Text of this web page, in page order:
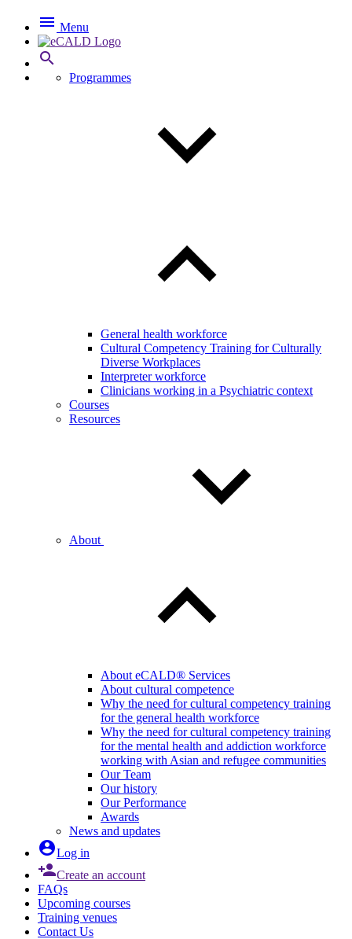
 Menu

Programmes
General health workforce
Cultural Competency Training for Culturally
Diverse Workplaces
Interpreter workforce
Clinicians working in a Psychiatric context
Courses
Resources
About
About eCALD® Services
About cultural competence
Why the need for cultural competency training
for the general health workforce
Why the need for cultural competency training
for the mental health and addiction workforce
working with Asian and refugee communities
Our Team
Our history
Our Performance
Awards
News and updates
Log in
Create an account
FAQs
Upcoming courses
Training venues
Contact Us